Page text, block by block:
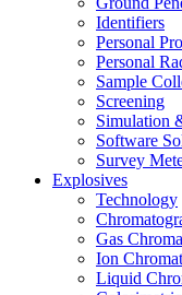
Identifiers
Personal
Personal
Sample
Screening
Simulation
Software
Survey
Explosives
Technology
Gas
Ion
Liquid